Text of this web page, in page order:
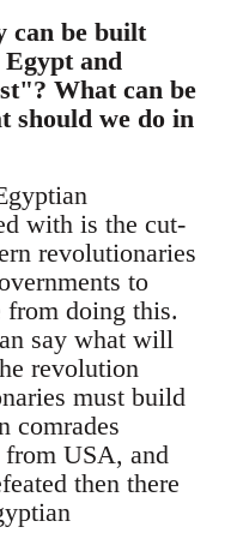
can be built
and
What can be
should we do in
with is the cut-
revolutionaries
to
from doing this.
say what will
revolution
must build
comrades
from USA, and
then there